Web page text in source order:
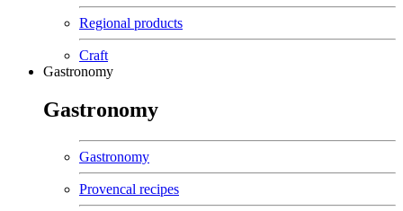
Regional products
Craft
Gastronomy
Gastronomy
Gastronomy
Provencal recipes